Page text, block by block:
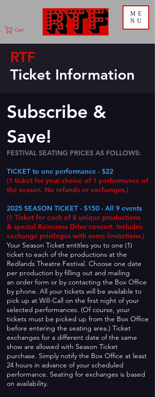
ME
NU
Cart
RTF
Ticket Information
Subscribe &
Save!
FESTIVAL SEATING PRICES AS FOLLOWS:
TICKET to one performance - $22
(1 ticket foryour choice of 1 performance of
the season. No refunds or exchanges.)
2025 SEASON TICKET - $150 - All 9 events
(1 Ticket for each of 8 unique productions
& special Raincross Drive concert. Includes
exchange privileges with some limitations.)
Your Season Ticket entitles you to one (1)
ticket to each of the productions at the
Redlands Theatre Festival. Choose one date
per production by filling out and mailing
an order form or by contacting the Box Office
by phone. All your tickets will be available to
pick up at Will-Call on the first night of your
selected performances. (Of course, your
tickets must be picked up from the Box Office
before entering the seating area.) Ticket
exchanges for a different date of the same
show are allowed with Season Ticket
purchase. Simply notify the Box Office at least
24 hours in advance of your scheduled
performance. Seating for exchanges is based
on availability.